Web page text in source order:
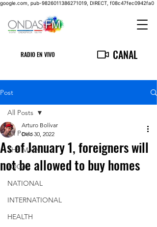
google.com, pub-9826011386271019, DIRECT, f08c47fec0942fa0
RADIO EN VIVO CANAL
Post
All Posts
THE MAIN
LOCAL
NATIONAL
INTERNATIONAL
HEALTH
All Posts
As of January 1, foreigners will
not be allowed to buy homes
Arturo Bolívar
Dec 30, 2022